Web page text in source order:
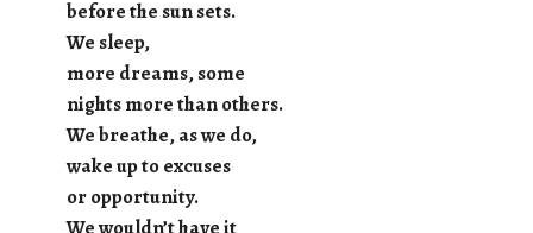
before the sun sets.
We sleep,
more dreams, some
nights more than others.
We breathe, as we do,
wake up to excuses
or opportunity.